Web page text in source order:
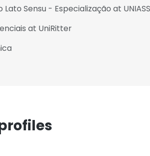
Sensu - Especialização at
at UniRitter